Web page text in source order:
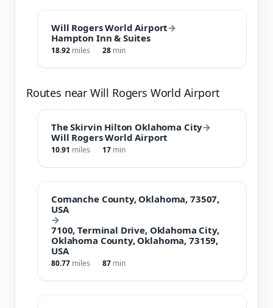
Will Rogers World Airport→
Hampton Inn & Suites
18.92 miles 28 min
Routes near Will Rogers World Airport
The Skirvin Hilton Oklahoma City→
Will Rogers World Airport
10.91 miles 17 min
Comanche County, Oklahoma, 73507,
USA
→
7100, Terminal Drive, Oklahoma City,
Oklahoma County, Oklahoma, 73159,
USA
80.77 miles 87 min